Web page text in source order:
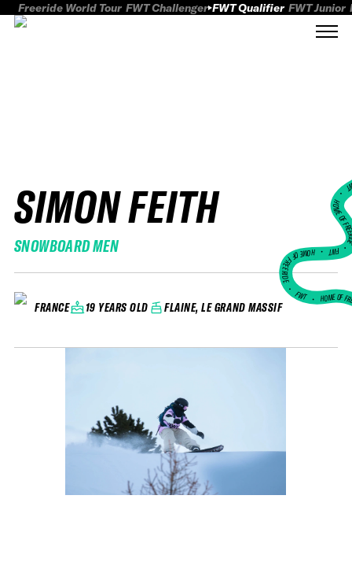
Freeride World Tour FWT Challenger FWT Qualifier FWT Junior
SIMON FEITH
SNOWBOARD MEN
FRANCE 19 YEARS OLD FLAINE, LE GRAND MASSIF
HOME
FWT •
HOME OF FREERIDE
•FWT • HOME OF